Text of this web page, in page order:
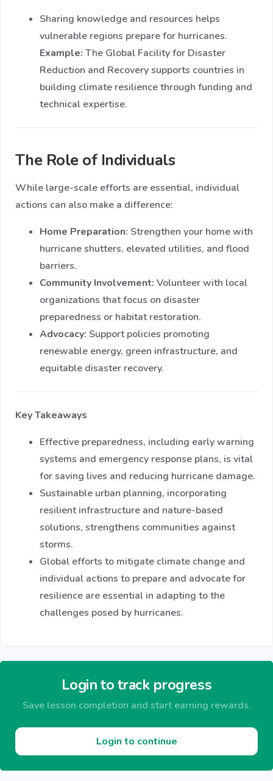
Sharing knowledge and resources helps
vulnerable regions prepare for hurricanes.
Example: The Global Facility for Disaster
Reduction and Recovery supports countries in
building climate resilience through funding and
technical expertise.
The Role of Individuals
While large-scale efforts are essential, individual
actions can also make a difference:
Home Preparation: Strengthen your home with
hurricane shutters, elevated utilities, and flood
barriers.
Community Involvement: Volunteer with local
organizations that focus on disaster
preparedness or habitat restoration.
Advocacy: Support policies promoting
renewable energy, green infrastructure, and
equitable disaster recovery.
Key Takeaways
Effective preparedness, including early warning
systems and emergency response plans, is vital
for saving lives and reducing hurricane damage.
Sustainable urban planning, incorporating
resilient infrastructure and nature-based
solutions, strengthens communities against
storms.
Global efforts to mitigate climate change and
individual actions to prepare and advocate for
resilience are essential in adapting to the
challenges posed by hurricanes.
Login to track progress
Save lesson completion and start earning rewards.
Login to continue